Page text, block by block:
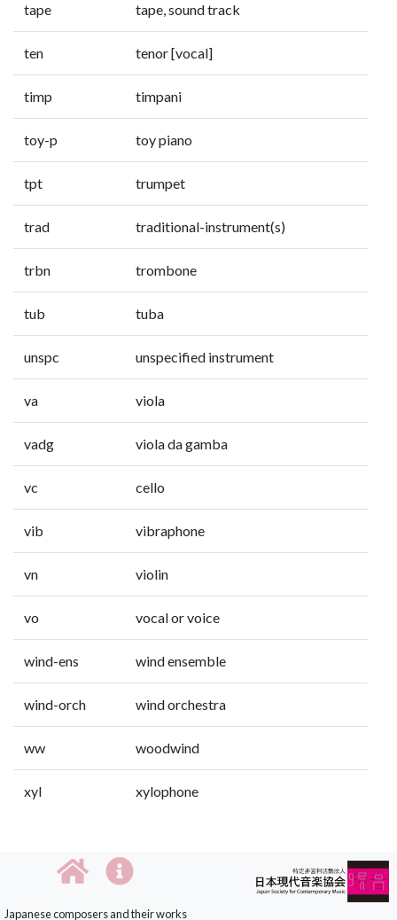
tape tape, sound track
ten tenor [vocal]
timp timpani
toy-p toy piano
tpt trumpet
trad traditional-instrument(s)
trbn trombone
tub tuba
unspc unspecified instrument
va viola
vadg viola da gamba
vc cello
vib vibraphone
vn violin
vo vocal or voice
wind-ens wind ensemble
wind-orch wind orchestra
ww woodwind
xyl xylophone
Japanese composers and their works